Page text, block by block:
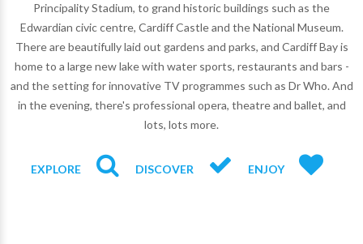
Principality Stadium, to grand historic buildings such as the
Edwardian civic centre, Cardiff Castle and the National Museum.
There are beautifully laid out gardens and parks, and Cardiff Bay is
home to a large new lake with water sports, restaurants and bars -
and the setting for innovative TV programmes such as Dr Who. And
in the evening, there's professional opera, theatre and ballet, and
lots, lots more.
EXPLORE DISCOVER ENJOY